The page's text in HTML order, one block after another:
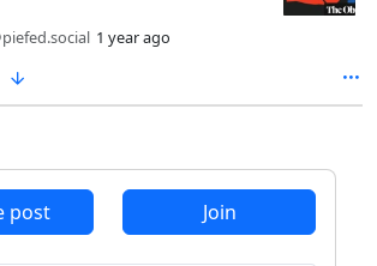
1 year ago
post Join